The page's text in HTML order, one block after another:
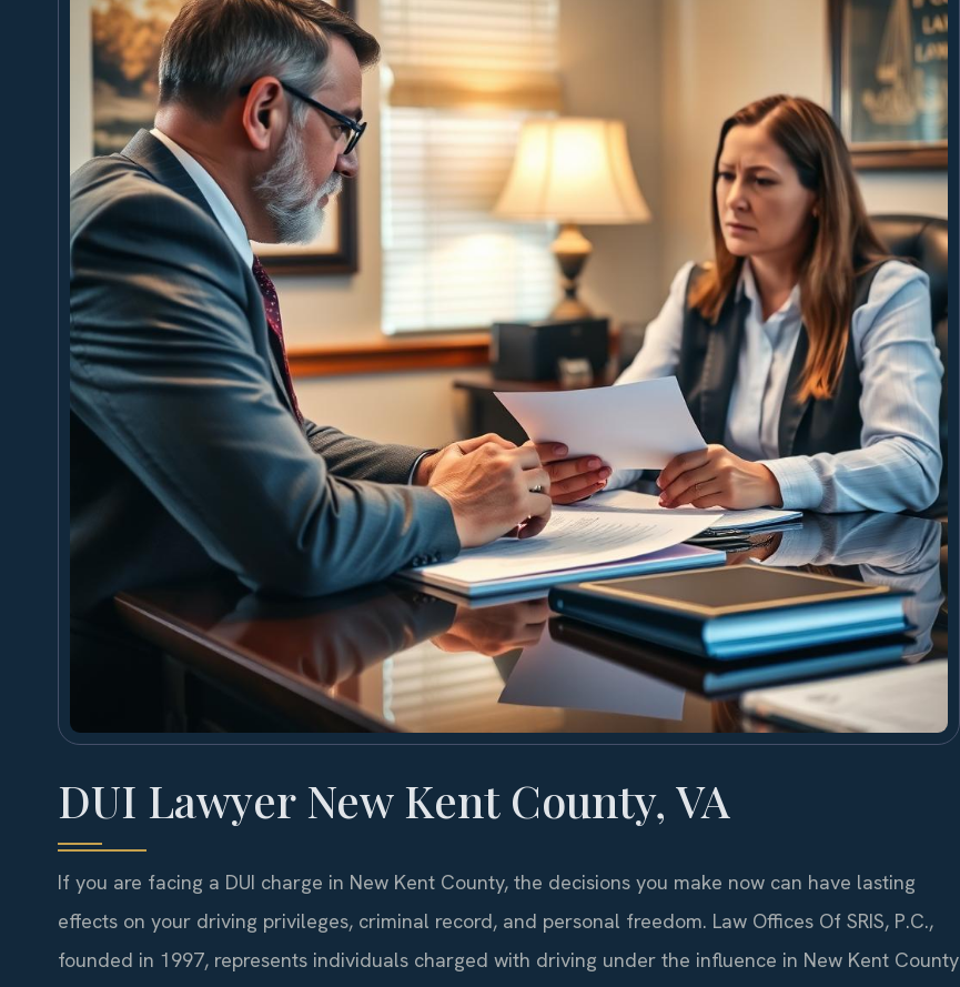
DUI Lawyer New Kent County, VA
If you are facing a DUI charge in New Kent County, the decisions you make now can have lasting
effects on your driving privileges, criminal record, and personal freedom. Law Offices Of SRIS, P.C.,
founded in 1997, represents individuals charged with driving under the influence in New Kent County